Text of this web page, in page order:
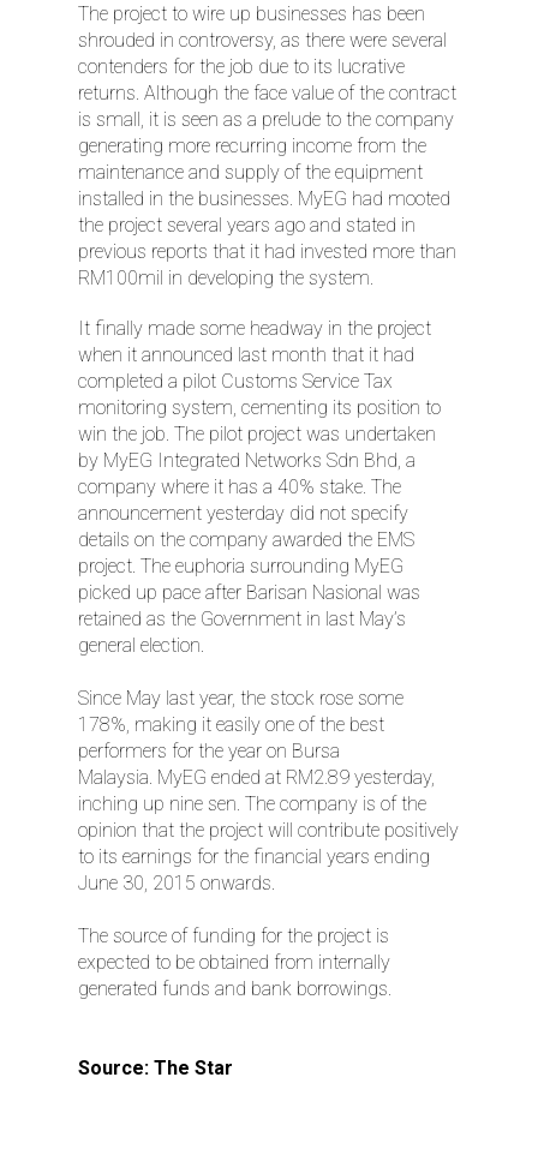
The project to wire up businesses has been
shrouded in controversy, as there were several
contenders for the job due to its lucrative
returns. Although the face value of the contract
is small, it is seen as a prelude to the company
generating more recurring income from the
maintenance and supply of the equipment
installed in the businesses. MyEG had mooted
the project several years ago and stated in
previous reports that it had invested more than
RM100mil in developing the system.
It finally made some headway in the project
when it announced last month that it had
completed a pilot Customs Service Tax
monitoring system, cementing its position to
win the job. The pilot project was undertaken
by MyEG Integrated Networks Sdn Bhd, a
company where it has a 40% stake. The
announcement yesterday did not specify
details on the company awarded the EMS
project. The euphoria surrounding MyEG
picked up pace after Barisan Nasional was
retained as the Government in last May’s
general election.
Since May last year, the stock rose some
178%, making it easily one of the best
performers for the year on Bursa
Malaysia. MyEG ended at RM2.89 yesterday,
inching up nine sen. The company is of the
opinion that the project will contribute positively
to its earnings for the financial years ending
June 30, 2015 onwards.
The source of funding for the project is
expected to be obtained from internally
generated funds and bank borrowings.
Source: The Star